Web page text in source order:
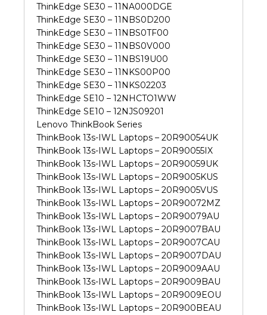
ThinkEdge SE30 – 11NA000DGE
ThinkEdge SE30 – 11NBS0D200
ThinkEdge SE30 – 11NBS0TF00
ThinkEdge SE30 – 11NBS0V000
ThinkEdge SE30 – 11NBS19U00
ThinkEdge SE30 – 11NKS00P00
ThinkEdge SE30 – 11NKS02203
ThinkEdge SE10 – 12NHCTO1WW
ThinkEdge SE10 – 12NJS09201
Lenovo ThinkBook Series
ThinkBook 13s-IWL Laptops – 20R90054UK
ThinkBook 13s-IWL Laptops – 20R90055IX
ThinkBook 13s-IWL Laptops – 20R90059UK
ThinkBook 13s-IWL Laptops – 20R9005KUS
ThinkBook 13s-IWL Laptops – 20R9005VUS
ThinkBook 13s-IWL Laptops – 20R90072MZ
ThinkBook 13s-IWL Laptops – 20R90079AU
ThinkBook 13s-IWL Laptops – 20R9007BAU
ThinkBook 13s-IWL Laptops – 20R9007CAU
ThinkBook 13s-IWL Laptops – 20R9007DAU
ThinkBook 13s-IWL Laptops – 20R9009AAU
ThinkBook 13s-IWL Laptops – 20R9009BAU
ThinkBook 13s-IWL Laptops – 20R9009EOU
ThinkBook 13s-IWL Laptops – 20R900BEAU